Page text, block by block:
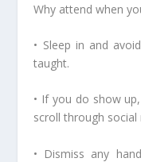
Why attend when
• Sleep in and
taught.
• If you do show
scroll through
• Dismiss any